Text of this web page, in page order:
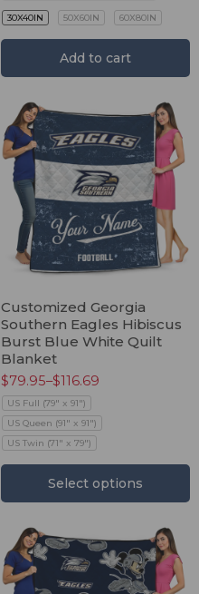
30X40IN 50X60IN 60X80IN
Add to cart
Customized Georgia
Southern Eagles Hibiscus
Burst Blue White Quilt
Blanket
$79.95–$116.69
US Full (79" x 91")
US Queen (91" x 91")
US Twin (71" x 79")
Select options